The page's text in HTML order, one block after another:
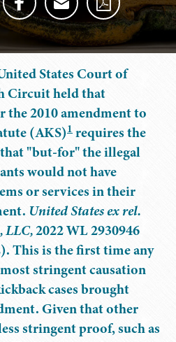
States Court of
Circuit held that
2010 amendment to
(AKS)1 requires the
"but-for" the illegal
would not have
or services in their
United States ex rel.
LLC,2022 WL 2930946
This is the first time any
stringent causation
cases brought
Given that other
stringent proof, such as